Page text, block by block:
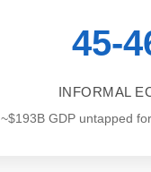
45-
INFORMAL
~$193B GDP untapped